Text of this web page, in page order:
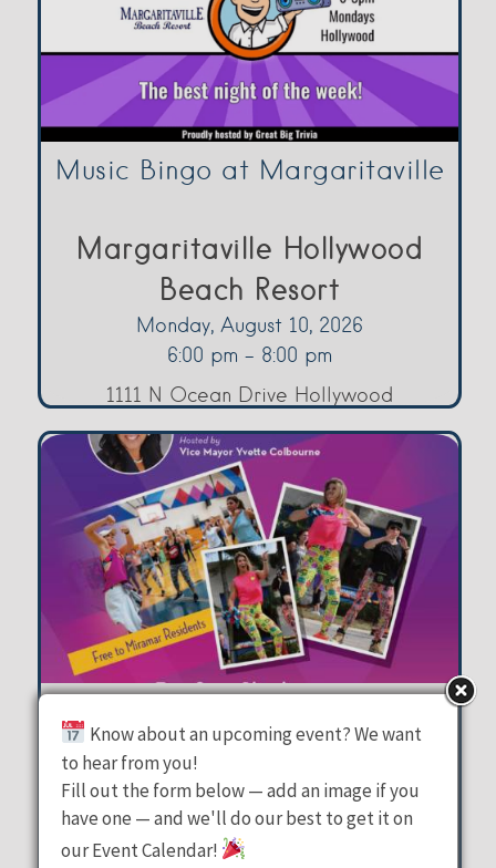
Music Bingo at Margaritaville
Margaritaville Hollywood
Beach Resort
Monday, August 10, 2026
6:00 pm - 8:00 pm
1111 N Ocean Drive Hollywood
Miramar Town Center Plaza
Tuesday, August 11, 2026
6:30 pm - 7:30 pm
Know about an upcoming event? We want
to hear from you!
Fill out the form below — add an image if you
have one — and we'll do our best to get it on
our Event Calendar!